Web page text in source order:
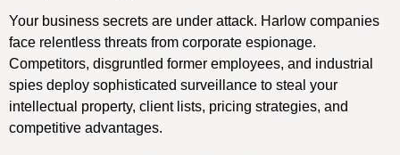
Your business secrets are under attack. Harlow companies
face relentless threats from corporate espionage.
Competitors, disgruntled former employees, and industrial
spies deploy sophisticated surveillance to steal your
intellectual property, client lists, pricing strategies, and
competitive advantages.